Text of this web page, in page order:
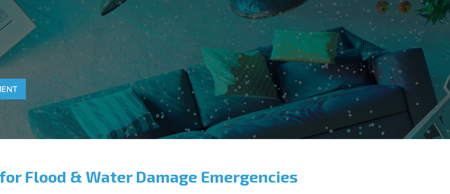
Flood & Water Damage Emergencies